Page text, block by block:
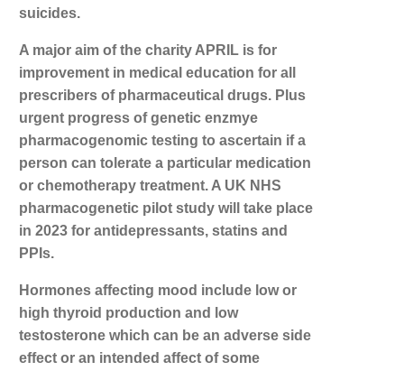
suicides.
A major aim of the charity APRIL is for
improvement in medical education for all
prescribers of pharmaceutical drugs. Plus
urgent progress of genetic enzmye
pharmacogenomic testing to ascertain if a
person can tolerate a particular medication
or chemotherapy treatment. A UK NHS
pharmacogenetic pilot study will take place
in 2023 for antidepressants, statins and
PPIs.
Hormones affecting mood include low or
high thyroid production and low
testosterone which can be an adverse side
effect or an intended affect of some